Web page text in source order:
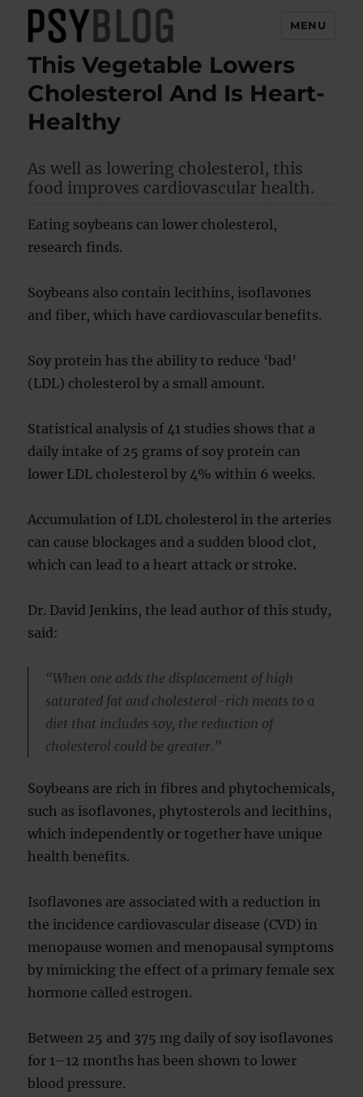
PsyBlog
MENU
This Vegetable Lowers
Cholesterol And Is Heart-
Healthy
As well as lowering cholesterol, this
food improves cardiovascular health.
Eating soybeans can lower cholesterol,
research finds.
Soybeans also contain lecithins, isoflavones
and fiber, which have cardiovascular benefits.
Soy protein has the ability to reduce ‘bad’
(LDL) cholesterol by a small amount.
Statistical analysis of 41 studies shows that a
daily intake of 25 grams of soy protein can
lower LDL cholesterol by 4% within 6 weeks.
Accumulation of LDL cholesterol in the arteries
can cause blockages and a sudden blood clot,
which can lead to a heart attack or stroke.
Dr. David Jenkins, the lead author of this study,
said:
“When one adds the displacement of high
saturated fat and cholesterol-rich meats to a
diet that includes soy, the reduction of
cholesterol could be greater.”
Soybeans are rich in fibres and phytochemicals,
such as isoflavones, phytosterols and lecithins,
which independently or together have unique
health benefits.
Isoflavones are associated with a reduction in
the incidence cardiovascular disease (CVD) in
menopause women and menopausal symptoms
by mimicking the effect of a primary female sex
hormone called estrogen.
Between 25 and 375 mg daily of soy isoflavones
for 1–12 months has been shown to lower
blood pressure.